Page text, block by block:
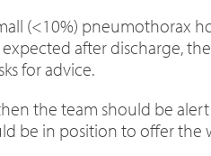
(<10%) pneumothorax
after discharge,
for advice.
the team should be
be in position to offer the